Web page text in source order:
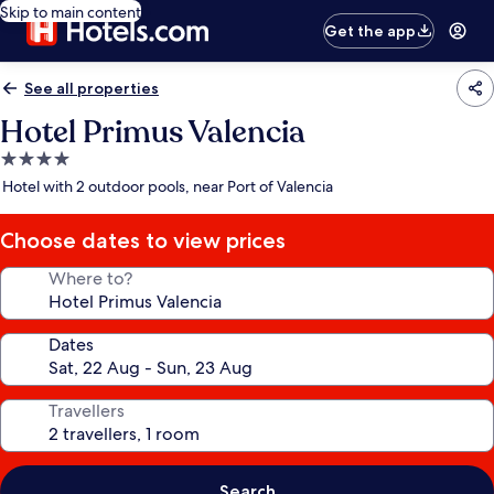
Skip to main content
Get the app
See all properties
Hotel Primus Valencia
4.0
star
Hotel with 2 outdoor pools, near Port of Valencia
Choose dates to view prices
Where to?
Dates
Travellers